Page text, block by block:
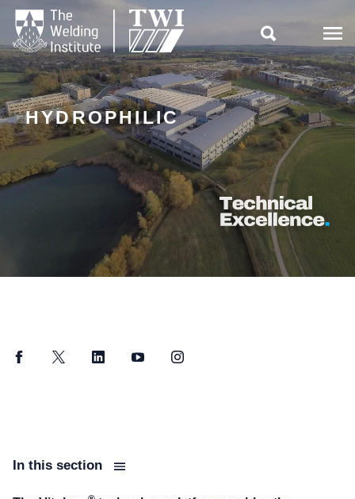

HYDROPHILIC
FacebookTwitter LinkedInYouTubeInstagram
In this section